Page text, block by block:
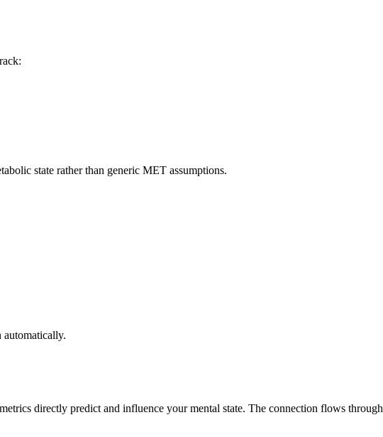
state rather than generic MET assumptions.
automatically.
directly predict and influence your mental state. The connection flows through